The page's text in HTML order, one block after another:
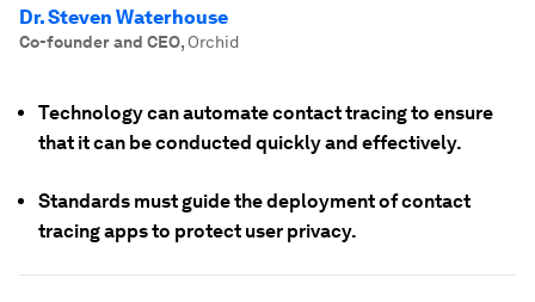
Dr. Steven Waterhouse
Co-founder and CEO, Orchid
Technology can automate contact tracing to ensure
that it can be conducted quickly and effectively.
Standards must guide the deployment of contact
tracing apps to protect user privacy.